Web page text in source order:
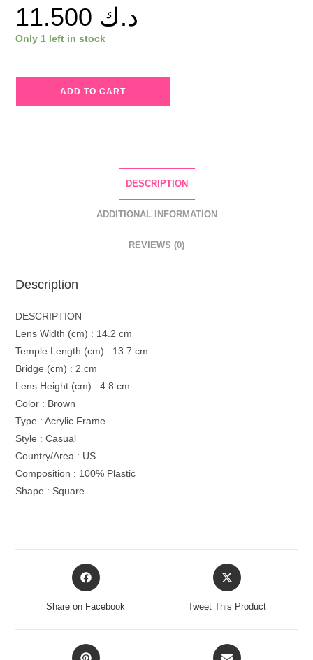
د.ك
Only 1 left in stock
ADD TO CART
DESCRIPTION
ADDITIONAL INFORMATION
REVIEWS (0)
Description
DESCRIPTION
Lens Width (cm) : 14.2 cm
Temple Length (cm) : 13.7 cm
Bridge (cm) : 2 cm
Lens Height (cm) : 4.8 cm
Color : Brown
Type : Acrylic Frame
Style : Casual
Country/Area : US
Composition : 100% Plastic
Shape : Square
Opens
in
Share on Facebook
Opens
in
Tweet This Product
Opens
Opens